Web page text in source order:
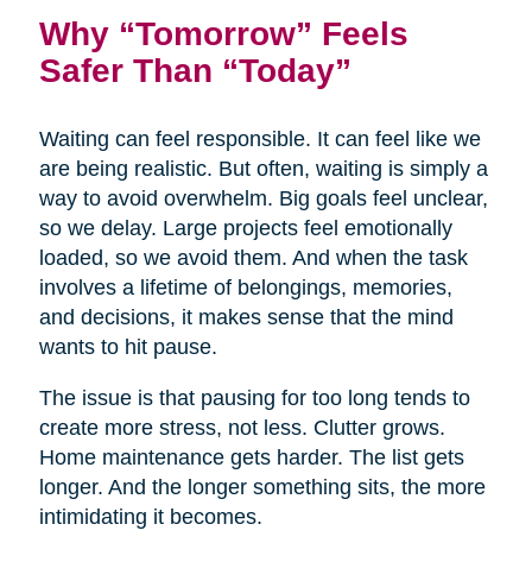
Why “Tomorrow” Feels
Safer Than “Today”
Waiting can feel responsible. It can feel like we
are being realistic. But often, waiting is simply a
way to avoid overwhelm. Big goals feel unclear,
so we delay. Large projects feel emotionally
loaded, so we avoid them. And when the task
involves a lifetime of belongings, memories,
and decisions, it makes sense that the mind
wants to hit pause.
The issue is that pausing for too long tends to
create more stress, not less. Clutter grows.
Home maintenance gets harder. The list gets
longer. And the longer something sits, the more
intimidating it becomes.